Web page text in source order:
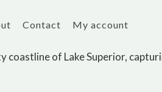
Contact My account